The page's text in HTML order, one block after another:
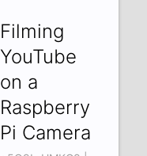
Filming
YouTube
on a
Raspberry
Pi Camera